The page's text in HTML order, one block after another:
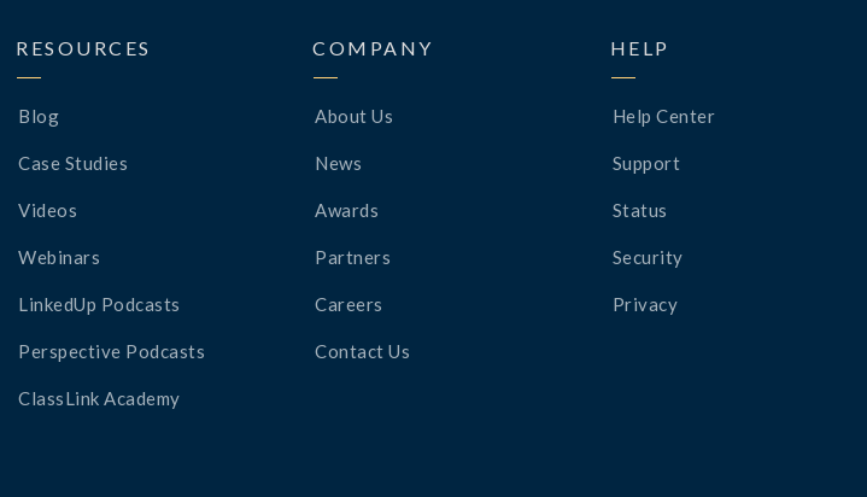
RESOURCES
Blog
Case Studies
Videos
Webinars
LinkedUp Podcasts
Perspective Podcasts
ClassLink Academy
COMPANY
About Us
News
Awards
Partners
Careers
Contact Us
HELP
Help Center
Support
Status
Security
Privacy